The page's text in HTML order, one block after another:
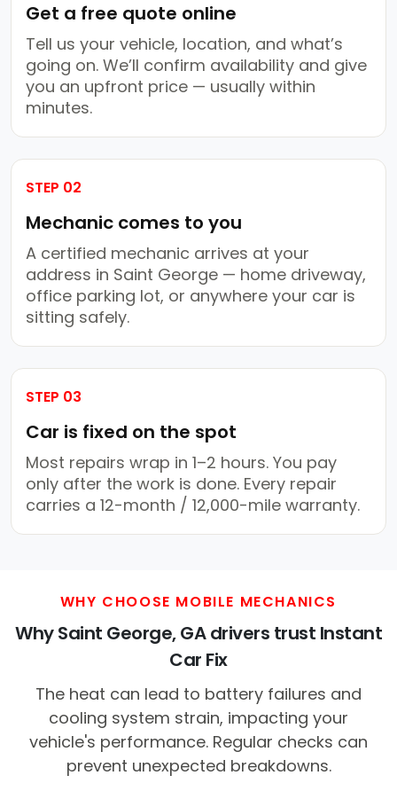
Get a free quote online
Tell us your vehicle, location, and what’s
going on. We’ll confirm availability and give
you an upfront price — usually within
minutes.
STEP 02
Mechanic comes to you
A certified mechanic arrives at your
address in Saint George — home driveway,
office parking lot, or anywhere your car is
sitting safely.
STEP 03
Car is fixed on the spot
Most repairs wrap in 1–2 hours. You pay
only after the work is done. Every repair
carries a 12-month / 12,000-mile warranty.
WHY CHOOSE MOBILE MECHANICS
Why Saint George, GA drivers trust Instant
Car Fix
The heat can lead to battery failures and
cooling system strain, impacting your
vehicle's performance. Regular checks can
prevent unexpected breakdowns.